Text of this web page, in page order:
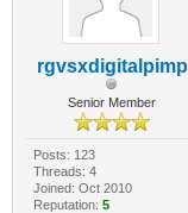
rgvsxdigitalpimp
Senior Member
Posts: 123
Threads: 4
Joined: Oct 2010
Reputation: 5